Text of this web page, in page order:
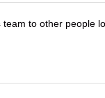
to other people